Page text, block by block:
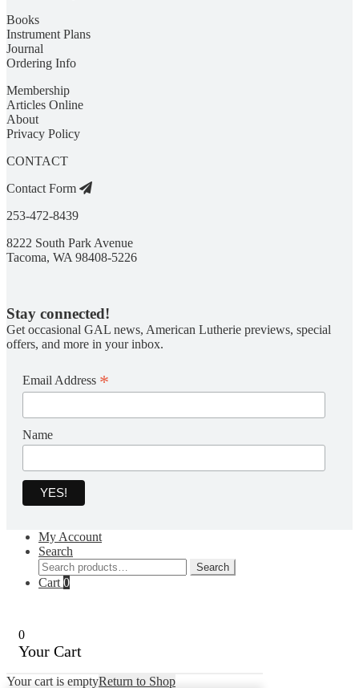
Books
Instrument Plans
Journal
Ordering Info
Membership
Articles Online
About
Privacy Policy
CONTACT
Contact Form
253-472-8439
8222 South Park Avenue
Tacoma, WA 98408-5226
Stay connected!
Get occasional GAL news, American Lutherie previews, special
offers, and more in your inbox.
Email Address *
Name
My Account
Search
Search
for:
Search
Cart 0
0
Your Cart
Your cart is emptyReturn to Shop